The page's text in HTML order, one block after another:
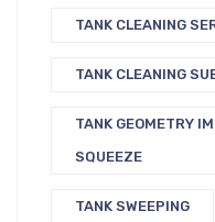
TANK CLEANING
TANK CLEANING
TANK GEOMETRY
SQUEEZE
TANK SWEEPING